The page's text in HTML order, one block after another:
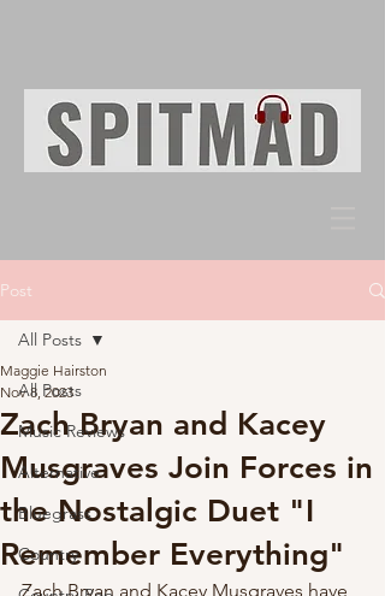
Post
All Posts
Music Reviews
Alternative
Bluegrass
Country
All Posts
Zach Bryan and Kacey
Musgraves Join Forces in
the Nostalgic Duet "I
Remember Everything"
Maggie Hairston
Nov 8, 2023
Zach Bryan and Kacey Musgraves have